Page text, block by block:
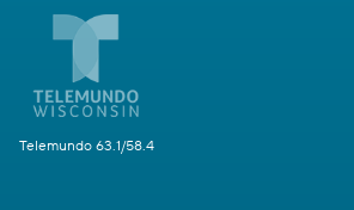
Telemundo 63.1/58.4